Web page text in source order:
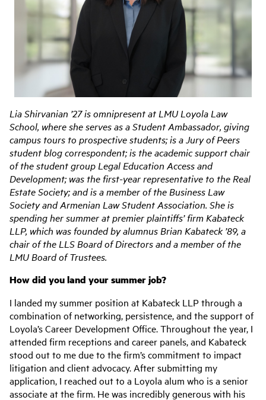
Lia Shirvanian ’27 is omnipresent at LMU Loyola Law
School, where she serves as a Student Ambassador, giving
campus tours to prospective students; is a Jury of Peers
student blog correspondent; is the academic support chair
of the student group Legal Education Access and
Development; was the first-year representative to the Real
Estate Society; and is a member of the Business Law
Society and Armenian Law Student Association. She is
spending her summer at premier plaintiffs’ firm Kabateck
LLP, which was founded by alumnus Brian Kabateck ’89, a
chair of the LLS Board of Directors and a member of the
LMU Board of Trustees.
How did you land your summer job?
I landed my summer position at Kabateck LLP through a
combination of networking, persistence, and the support of
Loyola’s Career Development Office. Throughout the year, I
attended firm receptions and career panels, and Kabateck
stood out to me due to the firm’s commitment to impact
litigation and client advocacy. After submitting my
application, I reached out to a Loyola alum who is a senior
associate at the firm. He was incredibly generous with his